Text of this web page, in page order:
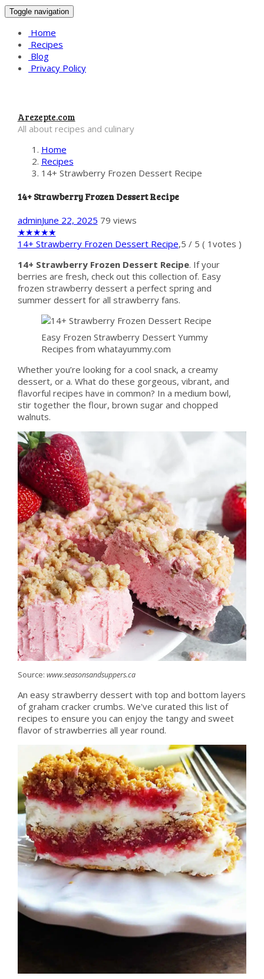
Toggle navigation
Home
Recipes
Blog
Privacy Policy
Arezepte.com
All about recipes and culinary
Home
Recipes
14+ Strawberry Frozen Dessert Recipe
14+ Strawberry Frozen Dessert Recipe
adminJune 22, 2025 79 views
★★★★★
14+ Strawberry Frozen Dessert Recipe,5 / 5 ( 1 votes )
14+ Strawberry Frozen Dessert Recipe. If your
berries are fresh, check out this collection of. Easy
frozen strawberry dessert a perfect spring and
summer dessert for all strawberry fans.
Easy Frozen Strawberry Dessert Yummy
Recipes from whatayummy.com
Whether you’re looking for a cool snack, a creamy
dessert, or a. What do these gorgeous, vibrant, and
flavorful recipes have in common? In a medium bowl,
stir together the flour, brown sugar and chopped
walnuts.
Source: www.seasonsandsuppers.ca
An easy strawberry dessert with top and bottom layers
of graham cracker crumbs. We've curated this list of
recipes to ensure you can enjoy the tangy and sweet
flavor of strawberries all year round.